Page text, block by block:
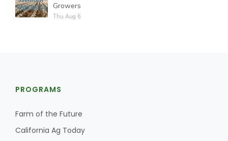
Growers
Thu Aug 6
PROGRAMS
Farm of the Future
California Ag Today